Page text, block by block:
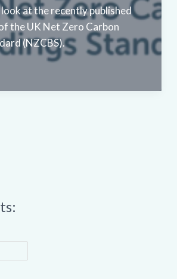
at the recently published
the UK Net Zero Carbon
(NZCBS).